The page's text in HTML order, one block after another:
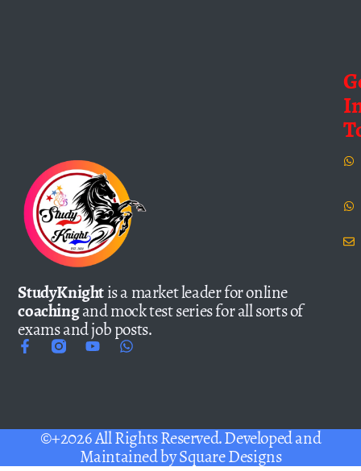
StudyKnightis a market leader for online
coachingand mock test series for all sorts of
exams and job posts.
©+2026 All Rights Reserved. Developed and
Maintained bySquare Designs